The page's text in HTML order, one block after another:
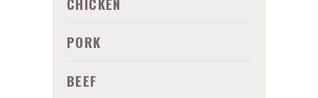
PORK
BEEF